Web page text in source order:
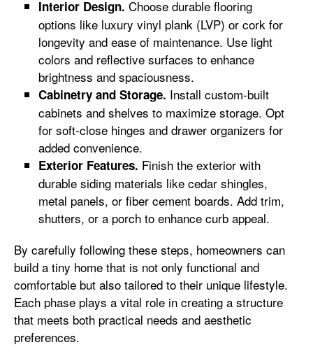
Interior Design. Choose durable flooring
options like luxury vinyl plank (LVP) or cork for
longevity and ease of maintenance. Use light
colors and reflective surfaces to enhance
brightness and spaciousness.
Cabinetry and Storage. Install custom-built
cabinets and shelves to maximize storage. Opt
for soft-close hinges and drawer organizers for
added convenience.
Exterior Features. Finish the exterior with
durable siding materials like cedar shingles,
metal panels, or fiber cement boards. Add trim,
shutters, or a porch to enhance curb appeal.
By carefully following these steps, homeowners can
build a tiny home that is not only functional and
comfortable but also tailored to their unique lifestyle.
Each phase plays a vital role in creating a structure
that meets both practical needs and aesthetic
preferences.